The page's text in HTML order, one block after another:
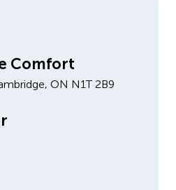
Comfort
ON N1T 2B9